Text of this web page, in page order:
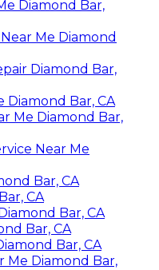
Diamond Bar,
Me Diamond
Diamond Bar,
Diamond Bar, CA
Me Diamond Bar,
Near Me
Bar, CA
CA
Bar, CA
Bar, CA
Bar, CA
Me Diamond Bar,